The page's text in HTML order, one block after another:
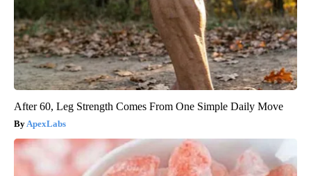
After 60, Leg Strength Comes From One Simple Daily Move
ApexLabs